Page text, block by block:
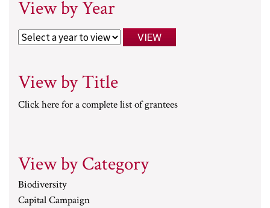
View by Year
View by Title
Click here for a complete list of grantees
View by Category
Biodiversity
Capital Campaign